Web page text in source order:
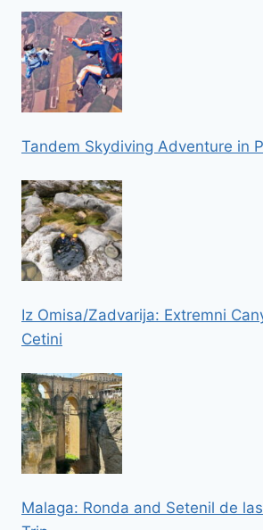
Tandem Skydiving Adventure in
Iz Omisa/Zadvarija: Extremni
Cetini
Malaga: Ronda and Setenil de